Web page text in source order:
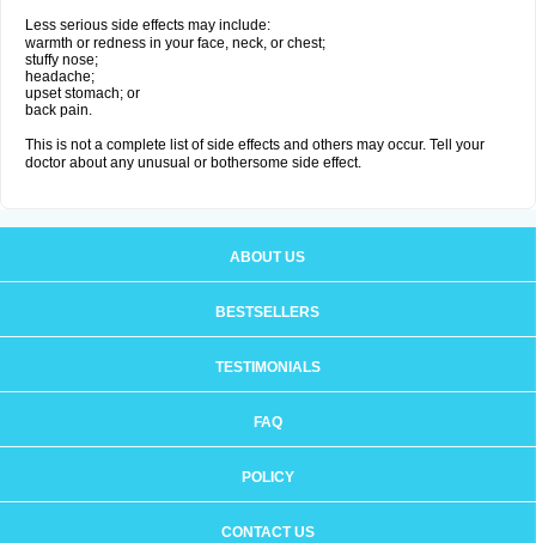
Less serious side effects may include:
warmth or redness in your face, neck, or chest;
stuffy nose;
headache;
upset stomach; or
back pain.
This is not a complete list of side effects and others may occur. Tell your
doctor about any unusual or bothersome side effect.
ABOUT US
BESTSELLERS
TESTIMONIALS
FAQ
POLICY
CONTACT US